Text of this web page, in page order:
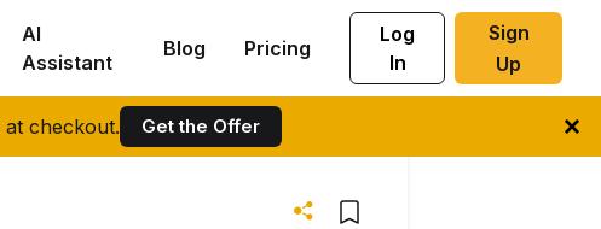
at checkout. Get the Offer
AI
Assistant
Blog Pricing
Log
In
Sign
Up